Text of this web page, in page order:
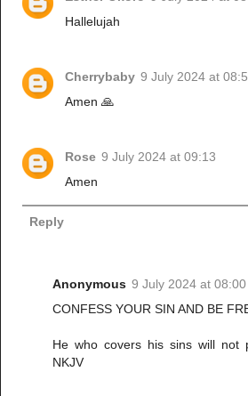
Hallelujah
Cherrybaby 9 July 2024 at
Amen 🙏
Rose 9 July 2024 at 09:13
Amen
Reply
Anonymous 9 July 2024 at 08:00
CONFESS YOUR SIN AND BE
He who covers his sins will not
NKJV